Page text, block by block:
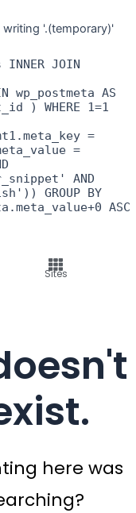
writing '.(temporary)'
INNER JOIN
wp_postmeta AS
) WHERE 1=1
=
=
AND
GROUP BY
ASC
Sites
here was